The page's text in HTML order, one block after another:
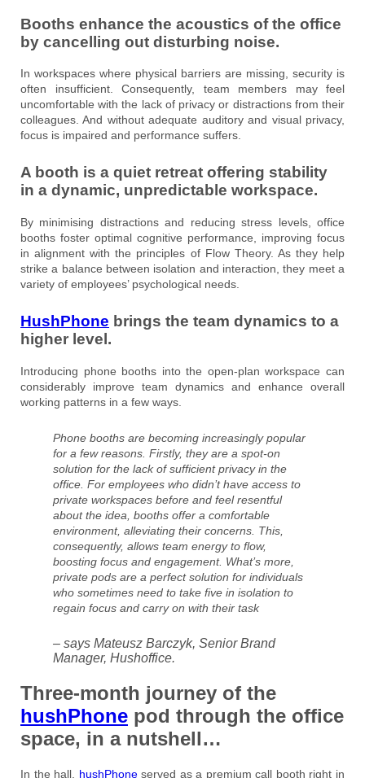
Booths enhance the acoustics of the office
by cancelling out disturbing noise.
In workspaces where physical barriers are missing, security is
often insufficient. Consequently, team members may feel
uncomfortable with the lack of privacy or distractions from their
colleagues. And without adequate auditory and visual privacy,
focus is impaired and performance suffers.
A booth is a quiet retreat offering stability
in a dynamic, unpredictable workspace.
By minimising distractions and reducing stress levels, office
booths foster optimal cognitive performance, improving focus
in alignment with the principles of Flow Theory. As they help
strike a balance between isolation and interaction, they meet a
variety of employees’ psychological needs.
HushPhone brings the team dynamics to a
higher level.
Introducing phone booths into the open-plan workspace can
considerably improve team dynamics and enhance overall
working patterns in a few ways.
Phone booths are becoming increasingly popular
for a few reasons. Firstly, they are a spot-on
solution for the lack of sufficient privacy in the
office. For employees who didn’t have access to
private workspaces before and feel resentful
about the idea, booths offer a comfortable
environment, alleviating their concerns. This,
consequently, allows team energy to flow,
boosting focus and engagement. What’s more,
private pods are a perfect solution for individuals
who sometimes need to take five in isolation to
regain focus and carry on with their task
– says Mateusz Barczyk, Senior Brand
Manager, Hushoffice.
Three-month journey of the
hushPhone pod through the office
space, in a nutshell…
In the hall, hushPhoneserved as a premium call booth right in